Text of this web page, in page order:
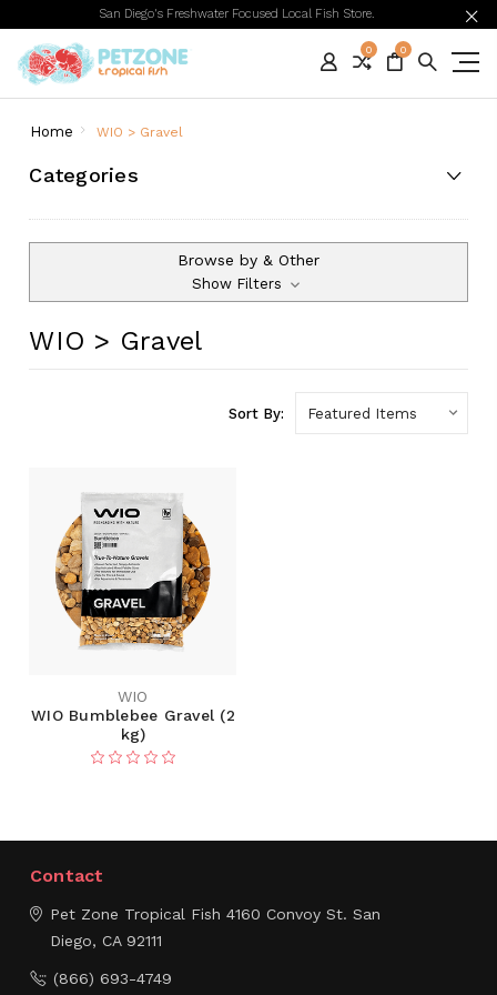
San Diego's Freshwater Focused Local Fish Store.
0 0
Home WIO > Gravel
Categories
Browse by & Other
Show Filters
WIO > Gravel
Sort By:
WIO
WIO Bumblebee Gravel (2
kg)
Contact
Pet Zone Tropical Fish 4160 Convoy St. San
Diego, CA 92111
(866) 693-4749